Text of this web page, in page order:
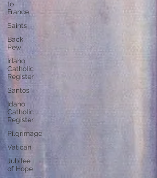
to
France
Saints
Back
Pew
Idaho
Catholic
Register
Santos
Idaho
Catholic
Register
Pilgrimage
Vatican
Jubilee
of Hope